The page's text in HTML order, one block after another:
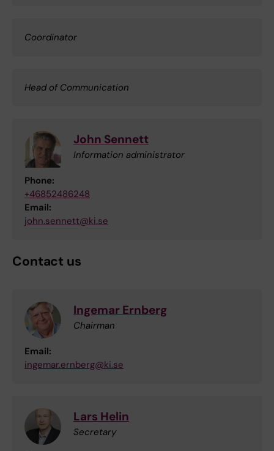
Coordinator
Head of Communication
John Sennett
Information administrator
Phone:
+46852486248
Email:
john.sennett@ki.se
Contact us
Ingemar Ernberg
Chairman
Email:
ingemar.ernberg@ki.se
Lars Helin
Secretary